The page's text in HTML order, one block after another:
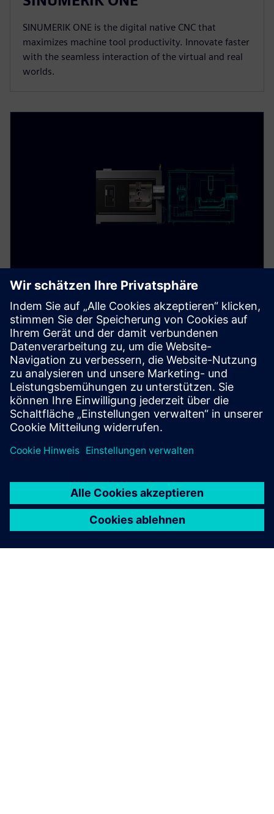
SINUMERIK ONE is the digital native CNC that
maximizes machine tool productivity. Innovate faster
with the seamless interaction of the virtual and real
worlds.
Digital Twin for parts
manufacturing
Simulate and validate machining processes digitally
to reduce risks, speed up production, and improve
machining efficiency.